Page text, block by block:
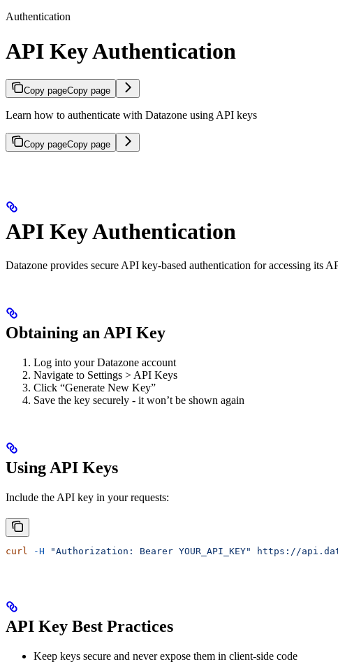
Authentication
API Key Authentication
Copy pageCopy page
Learn how to authenticate with Datazone using API keys
Copy pageCopy page
API Key Authentication
Datazone provides secure API key-based authentication for accessing its
Obtaining an API Key
Log into your Datazone account
Navigate to Settings > API Keys
Click “Generate New Key”
Save the key securely - it won’t be shown again
Using API Keys
Include the API key in your requests:
curl -H "Authorization: Bearer YOUR_API_KEY" https://
API Key Best Practices
Keep keys secure and never expose them in client-side code